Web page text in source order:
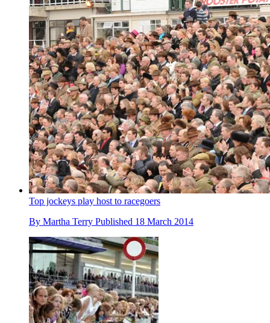
Top jockeys play host to racegoers
By Martha Terry Published 18 March 2014